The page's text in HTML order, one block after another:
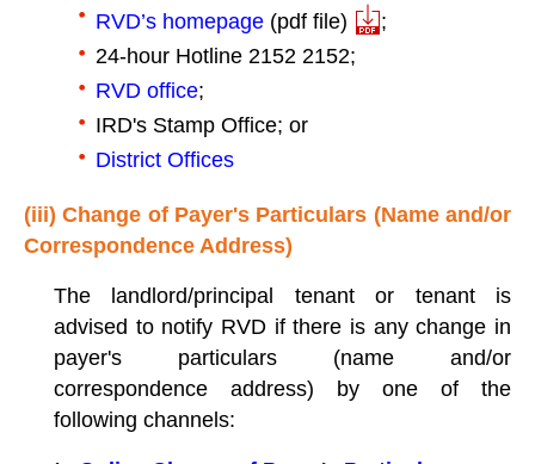
RVD’s homepage (pdf file)
;
24-hour Hotline 2152 2152;
RVD office;
IRD's Stamp Office; or
District Offices
(iii) Change of Payer's Particulars (Name and/or
Correspondence Address)
The landlord/principal tenant or tenant is
advised to notify RVD if there is any change in
payer's particulars (name and/or
correspondence address) by one of the
following channels: